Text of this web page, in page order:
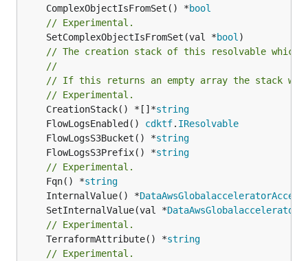
	ComplexObjectIsFromSet() *
bool
// Experimental.
	SetComplexObjectIsFromSet(val *
bool )
// The creation stack of this resolvable which
//
// If this returns an empty array the stack
// Experimental.
	CreationStack() *[]*
string
	FlowLogsEnabled()
cdktf. IResolvable
	FlowLogsS3Bucket() *
string
	FlowLogsS3Prefix() *
string
// Experimental.
	Fqn() *
string
	InternalValue() *
	SetInternalValue(val *
// Experimental.
	TerraformAttribute() *
string
// Experimental.